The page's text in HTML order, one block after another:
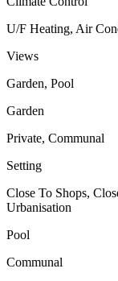
U/F Heating, Air
Views
Garden, Pool
Garden
Private, Communal
Setting
Close To Shops,
Urbanisation
Pool
Communal